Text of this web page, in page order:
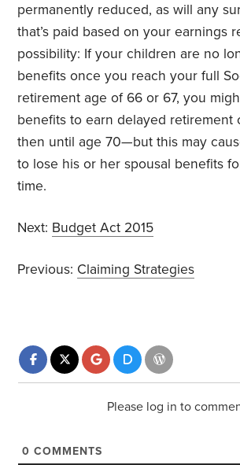
permanently reduced, as will any
that’s paid based on your earnings
possibility: If your children are no
benefits once you reach your full
retirement age of 66 or 67, you
benefits to earn delayed retirement
then until age 70—but this may
to lose his or her spousal benefits
time.
Next: Budget Act 2015
Previous: Claiming Strategies
Please log in to
0 COMMENTS